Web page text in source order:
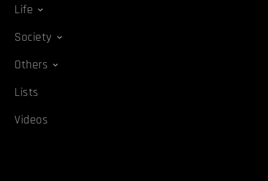
Life
Society
Others
Lists
Videos